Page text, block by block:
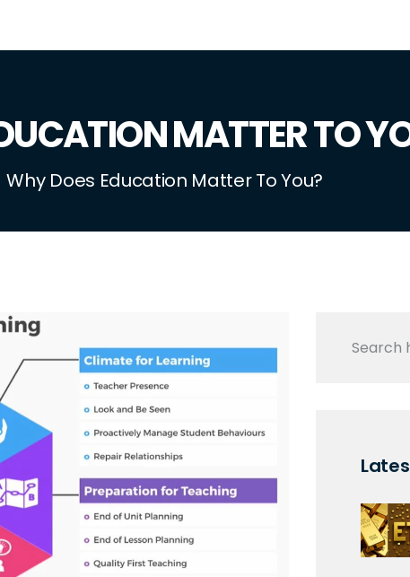
MATTER TO
Why Does Education Matter To You?